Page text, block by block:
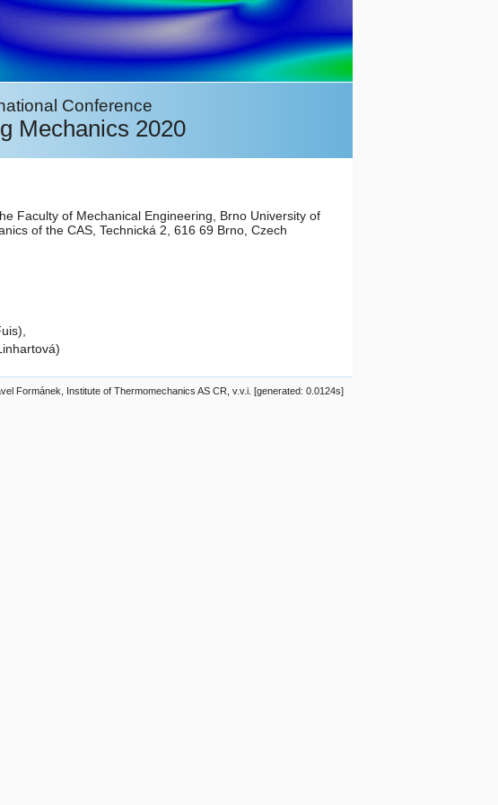
Conference
Mechanics 2020
Faculty of Mechanical Engineering, Brno University of
of the CAS, Technická 2, 616 69 Brno, Czech
Formánek, Institute of Thermomechanics AS CR, v.v.i. [generated: 0.0124s]